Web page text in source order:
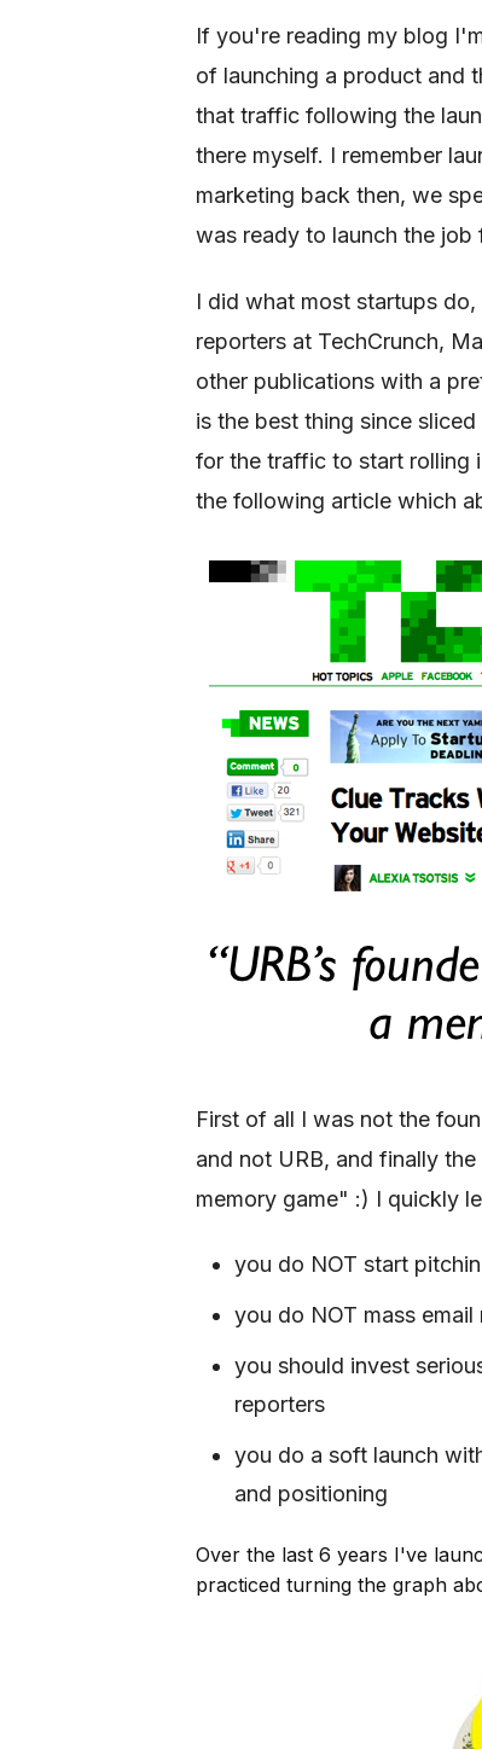
If you're reading my blog
of launching a product and
that traffic following the
there myself. I remember
marketing back then, we
was ready to launch the job
I did what most startups
reporters at TechCrunch,
other publications with a
is the best thing since
for the traffic to start rolling
the following article which
First of all I was not the
and not URB, and finally
memory game" :) I quickly
you do NOT start
you do NOT mass email
you should invest
reporters
you do a soft launch
and positioning
Over the last 6 years I've
practiced turning the graph